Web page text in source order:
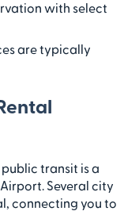
with select
are typically
transit is a
Several city
connecting you to